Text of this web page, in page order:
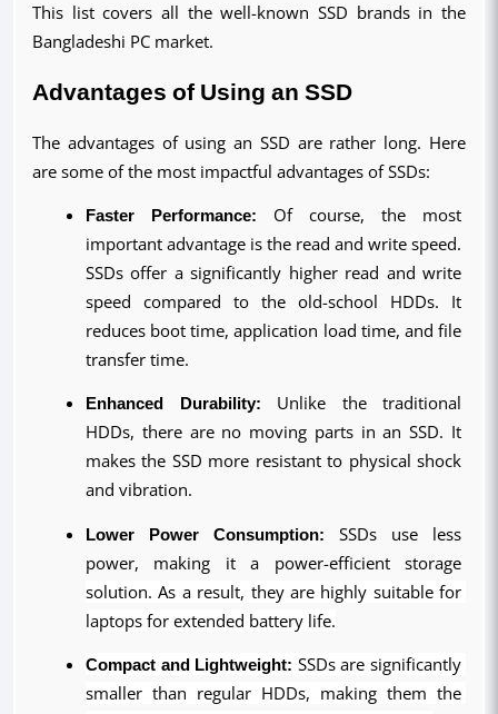
This list covers all the well-known SSD brands in the
Bangladeshi PC market.
Advantages of Using an SSD
The advantages of using an SSD are rather long. Here
are some of the most impactful advantages of SSDs:
Faster Performance: Of course, the most
important advantage is the read and write speed.
SSDs offer a significantly higher read and write
speed compared to the old-school HDDs. It
reduces boot time, application load time, and file
transfer time.
Enhanced Durability: Unlike the traditional
HDDs, there are no moving parts in an SSD. It
makes the SSD more resistant to physical shock
and vibration.
Lower Power Consumption: SSDs use less
solution. As a result, they are highly suitable for
laptops for extended battery life.
Compact and Lightweight: SSDs are significantly
smaller than regular HDDs, making them the